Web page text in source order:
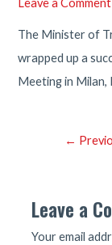
Leave a Comment
The Minister of
wrapped up a
Meeting in Milan,
Post←
Leave a
Your email